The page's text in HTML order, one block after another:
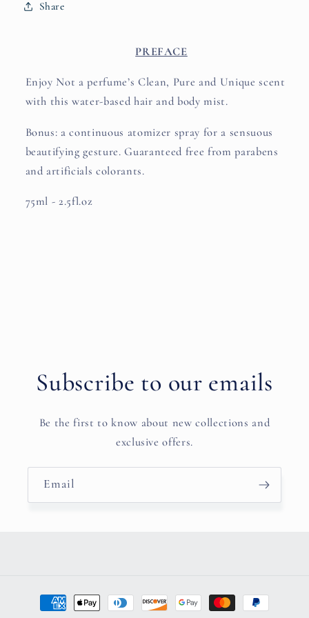
Share
PREFACE
Enjoy Not a perfume’s Clean, Pure and Unique scent
with this water-based hair and body mist.
Bonus: a continuous atomizer spray for a sensuous
beautifying gesture. Guaranteed free from parabens
and artificials colorants.
75ml - 2.5fl.oz
Subscribe to our emails
Be the first to know about new collections and
exclusive offers.
Email
Payment